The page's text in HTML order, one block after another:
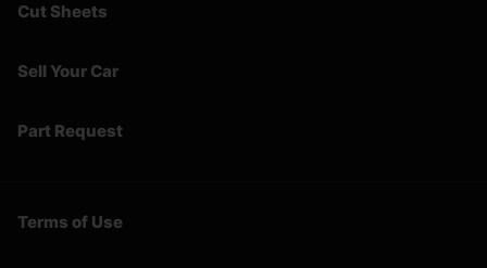
Cut Sheets
Sell Your Car
Part Request
Terms of Use